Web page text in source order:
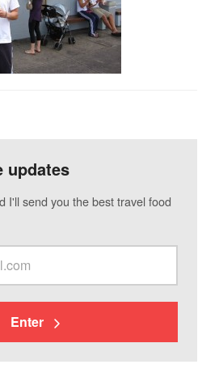
updates
I'll send you the best travel food
Enter